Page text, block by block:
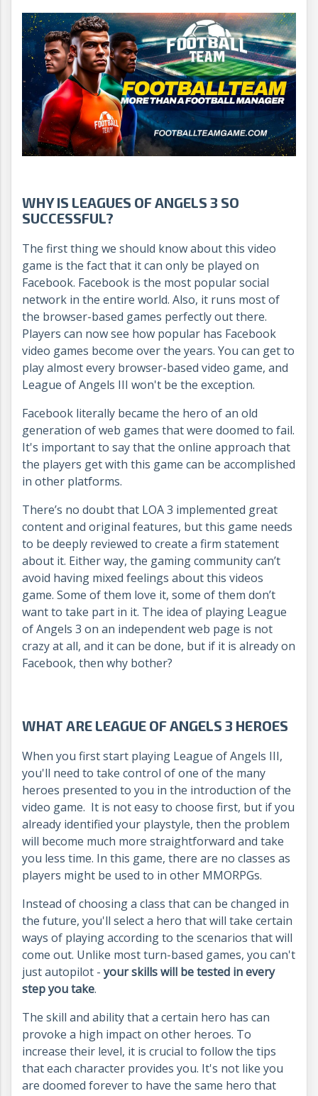
WHY IS LEAGUES OF ANGELS 3 SO
SUCCESSFUL?
The first thing we should know about this video
game is the fact that it can only be played on
Facebook. Facebook is the most popular social
network in the entire world. Also, it runs most of
the browser-based games perfectly out there.
Players can now see how popular has Facebook
video games become over the years. You can get to
play almost every browser-based video game, and
League of Angels III won't be the exception.
Facebook literally became the hero of an old
generation of web games that were doomed to fail.
It's important to say that the online approach that
the players get with this game can be accomplished
in other platforms.
There’s no doubt that LOA 3 implemented great
content and original features, but this game needs
to be deeply reviewed to create a firm statement
about it. Either way, the gaming community can’t
avoid having mixed feelings about this videos
game. Some of them love it, some of them don’t
want to take part in it. The idea of playing League
of Angels 3 on an independent web page is not
crazy at all, and it can be done, but if it is already on
Facebook, then why bother?
WHAT ARE LEAGUE OF ANGELS 3 HEROES
When you first start playing League of Angels III,
you'll need to take control of one of the many
heroes presented to you in the introduction of the
video game. It is not easy to choose first, but if you
already identified your playstyle, then the problem
will become much more straightforward and take
you less time. In this game, there are no classes as
players might be used to in other MMORPGs.
Instead of choosing a class that can be changed in
the future, you'll select a hero that will take certain
ways of playing according to the scenarios that will
come out. Unlike most turn-based games, you can't
just autopilot - your skills will be tested in every
step you take.
The skill and ability that a certain hero has can
provoke a high impact on other heroes. To
increase their level, it is crucial to follow the tips
that each character provides you. It's not like you
are doomed forever to have the same hero that